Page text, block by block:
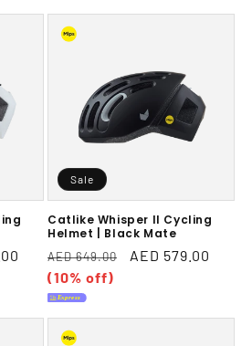
Sale
Catlike Whisper II Cycling
Helmet | Black Mate
Regular
price
AED 649.00
Sale
AED 579.00
(10% off)